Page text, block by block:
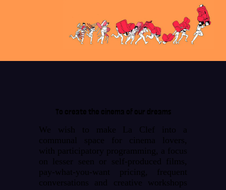
To create the cinema of our dreams
We wish to make La Clef into a
communal space for cinema lovers,
with participatory programming, a focus
on lesser seen or self-produced films,
pay-what-you-want pricing, frequent
conversations and creative workshops